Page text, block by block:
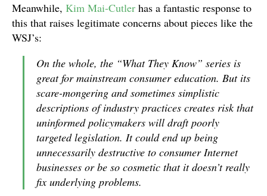
Meanwhile, Kim Mai-Cutler has a fantastic response to
this that raises legitimate concerns about pieces like the
WSJ’s:
On the whole, the “What They Know” series is
great for mainstream consumer education. But its
scare-mongering and sometimes simplistic
descriptions of industry practices creates risk that
uninformed policymakers will draft poorly
targeted legislation. It could end up being
unnecessarily destructive to consumer Internet
businesses or be so cosmetic that it doesn’t really
fix underlying problems.